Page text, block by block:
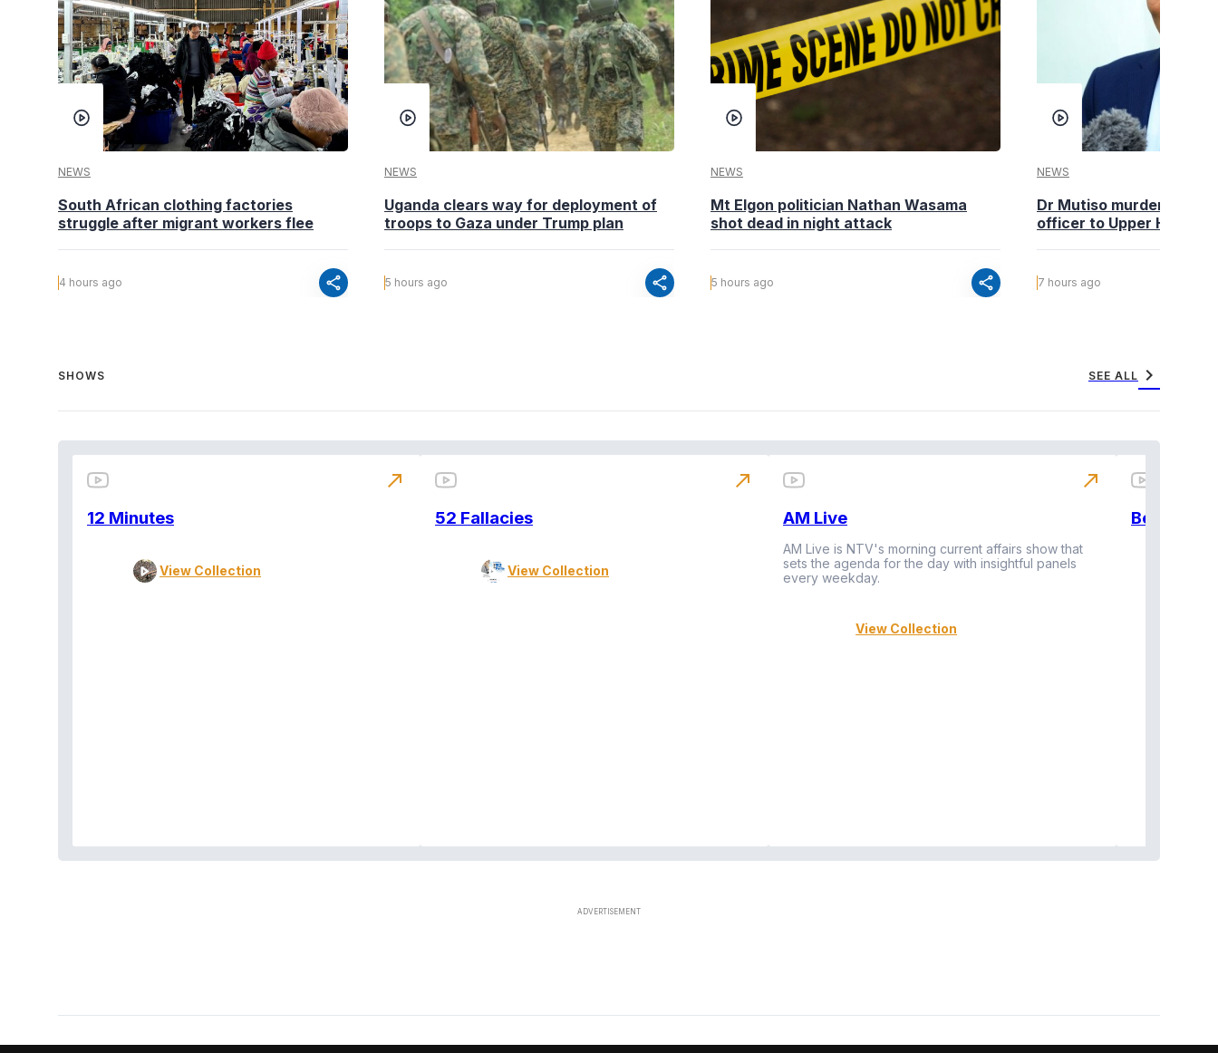
NEWS
South African clothing factories
struggle after migrant workers flee
4 hours ago share
NEWS
Uganda clears way for deployment of
troops to Gaza under Trump plan
5 hours ago share
NEWS
Mt Elgon politician Nathan Wasama
shot dead in night attack
5 hours ago share
NEWS
Dr Mutiso murder: DCI
officer to Upper Hill
7 hours ago
SHOWS SEE ALL chevron_right
12 Minutes
View Collection
north_east
52 Fallacies
View Collection
north_east
AM Live
AM Live is NTV's morning current affairs show that
sets the agenda for the day with insightful panels
every weekday.
View Collection
north_east